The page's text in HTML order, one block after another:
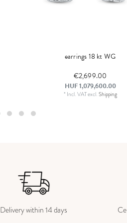
earrings 18 kt WG
€2,699.00
HUF 1,079,600.00
* Incl. VATexcl.Shipping
Delivery within 14 days